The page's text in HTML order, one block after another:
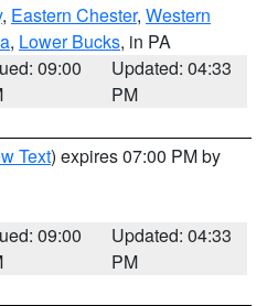
, Eastern Chester, Western
, Lower Bucks, in PA
09:00
Updated: 04:33
PM
Text) expires 07:00 PM by
09:00
Updated: 04:33
PM